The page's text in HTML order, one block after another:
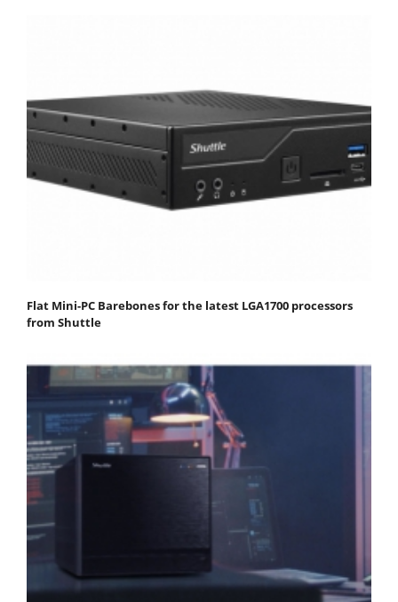
Flat Mini-PC Barebones for the latest LGA1700 processors
from Shuttle